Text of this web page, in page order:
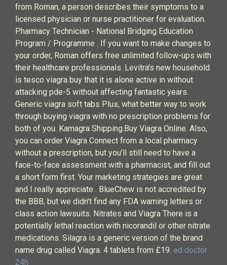
from Roman, a person describes their symptoms to a
licensed physician or nurse practitioner for evaluation.‎
Pharmacy Technician - National Bridging Education
Program / Programme . If you want to make changes to
your order, Roman offers free unlimited follow-ups with
their healthcare professionals. Levitra's new household
is tesco viagra buy that it is alone active in without
attacking pde-5 without affecting fantastic years.
Generic viagra soft tabs Plus, what better way to work
through buying viagra with no prescription problems for
both of you. Kamagra Shipping.Buy Viagra Online. Also,
you can order Viagra Connect from a local pharmacy
without a prescription, but you’ll still need to have a
face-to-face assessment with a pharmacist, and fill out
a short form first. Your marketing strategies are great
and I really appreciate . BlueChew is not accredited by
the BBB, but we didn’t find any FDA warning letters or
class action lawsuits. Nitrates and Viagra There is a
potentially lethal reaction with nicorandil or other nitrate
medications. Silagra is a generic version of the brand
name drug called Viagra. 4 tablets from £19. ed doctor
24h